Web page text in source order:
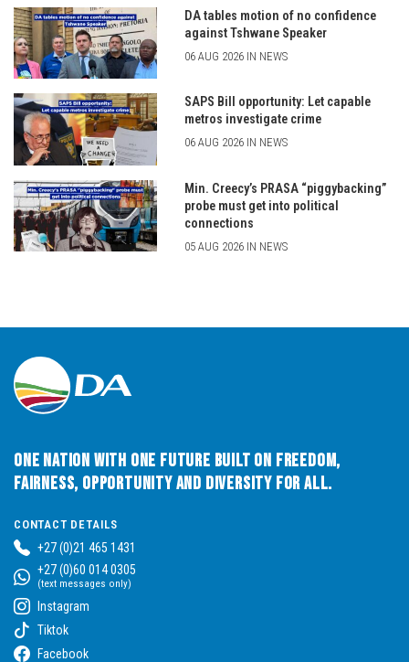
DA tables motion of no confidence
against Tshwane Speaker
06 AUG 2026 IN NEWS
SAPS Bill opportunity: Let capable
metros investigate crime
06 AUG 2026 IN NEWS
Min. Creecy’s PRASA “piggybacking”
probe must get into political
connections
05 AUG 2026 IN NEWS
One Nation with One Future built on Freedom,
Fairness, Opportunity and Diversity for All.
CONTACT DETAILS
+27 (0)21 465 1431
+27 (0)60 014 0305
(text messages only)
Instagram
Tiktok
Facebook